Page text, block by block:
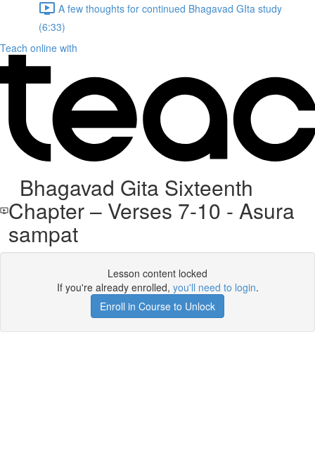
A few thoughts for continued Bhagavad GIta study
(6:33)
Teach online with
Bhagavad Gita Sixteenth
Chapter – Verses 7-10 - Asura
sampat
Lesson content locked
If you're already enrolled, you'll need to login.
Enroll in Course to Unlock